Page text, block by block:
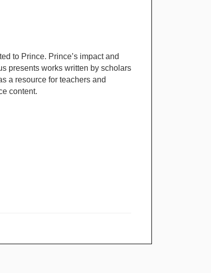
to Prince. Prince’s impact and
presents works written by scholars
a resource for teachers and
content.